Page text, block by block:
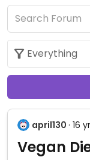
april130 · 16
Vegan